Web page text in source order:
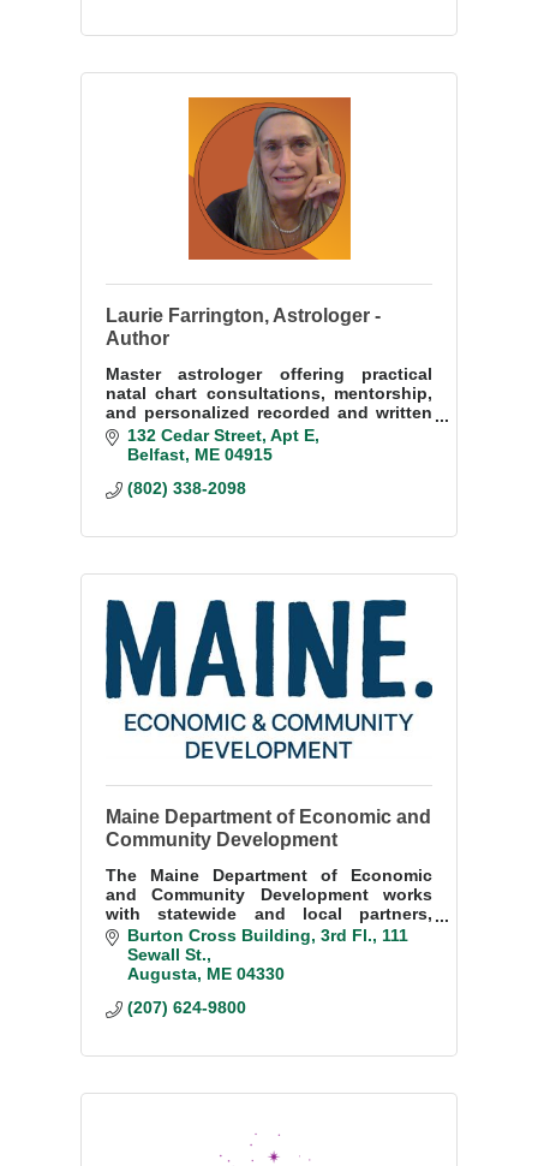
Laurie Farrington, Astrologer -
Author
Master astrologer offering practical
natal chart consultations, mentorship,
and personalized recorded and written
readings on Zoom for clients
worldwide.
132 Cedar Street Apt E
Belfast ME 04915
(802) 338-2098
Maine Department of Economic and
Community Development
The Maine Department of Economic
and Community Development works
with statewide and local partners,
private industry and small businesses
to enhance and sustain economic
prosperity in Maine.
Burton Cross Building, 3rd Fl.
111
Sewall St.
Augusta ME 04330
(207) 624-9800